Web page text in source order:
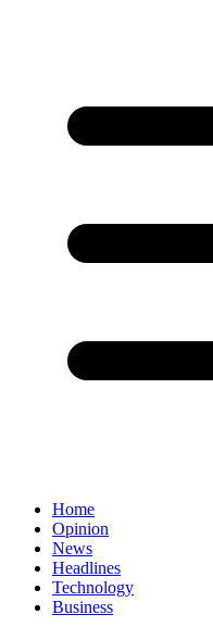
Home
Opinion
News
Headlines
Technology
Business